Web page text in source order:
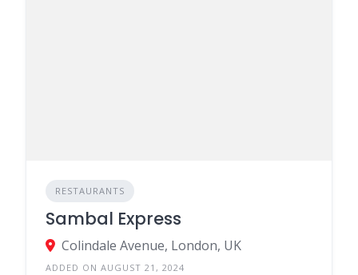
RESTAURANTS
Sambal Express
Colindale Avenue, London, UK
ADDED ON AUGUST 21, 2024